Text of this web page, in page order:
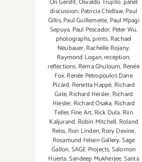
discussion, Patricia Chidlaw,Paul
Gillis,Paul Guillemette, Paul Mpagi
Sepuya, Paul Pescador, Peter Wu,
photographs,prints,Rachael
Neubauer,Rachelle Rojany,
Raymond Logan,reception,
reflections,Rema Ghuloum, Renée
Fox,Renée Petropoulos Dane
Picard, Renetta Happé, Richard
Gate,Richard Heisler, Richard
Hiesler, Richard Osaka, Richard
Telles Fine Art, Rick Dula,Riin
Kaljurand, Robin Mitchell, Roland
Reiss,Ron Linden,Rory Devine,
Rosamund Felsen Gallery,Sage
Gallon,SAGE Projects,Salomon
Huerta,Sandeep Mukherjee,Santa